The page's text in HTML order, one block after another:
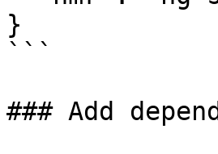
}
```
### Add